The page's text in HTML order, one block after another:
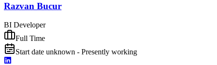
Razvan Bucur
BI Developer
Full Time
Start date unknown - Presently working